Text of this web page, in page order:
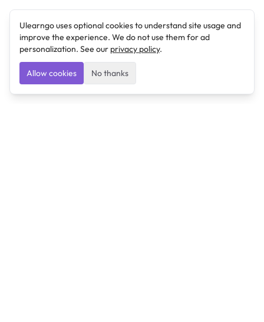
Ulearngo uses optional cookies to understand site usage and
improve the experience. We do not use them for ad
personalization. See our privacy policy.
Allow cookies No thanks